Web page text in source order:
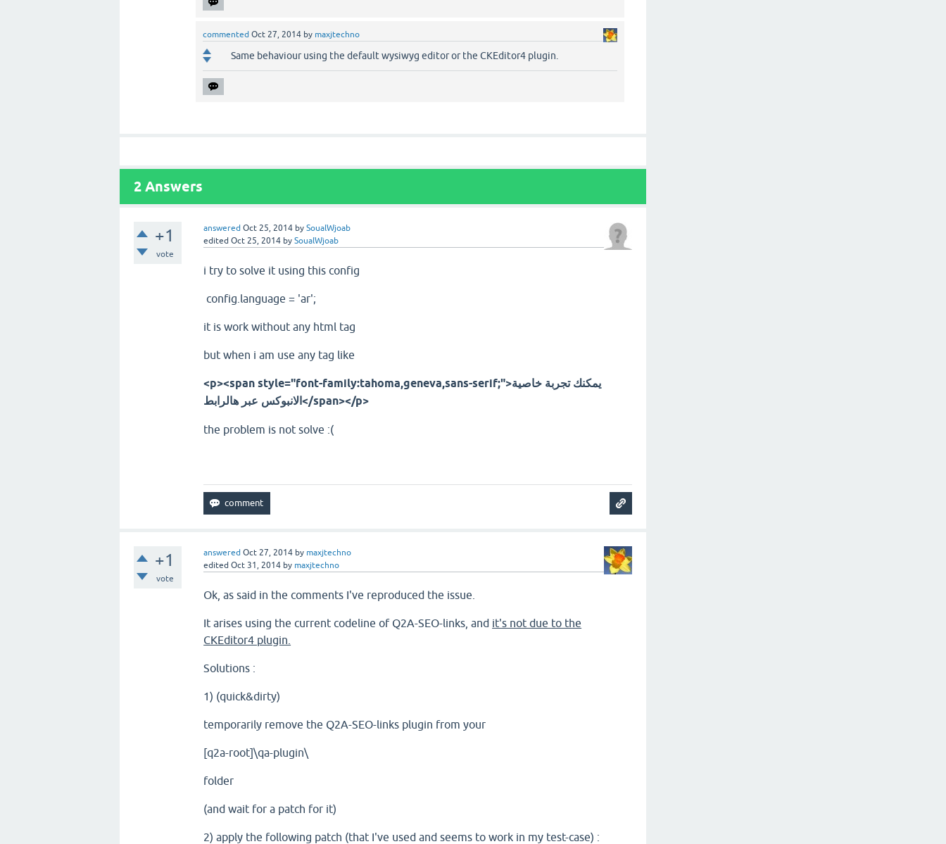
commented Oct 27, 2014 by maxjtechno
Same behaviour using the default wysiwyg editor or the CKEditor4 plugin.
2 Answers
+1
vote
answered Oct 25, 2014 bySoualWjoab
edited Oct 25, 2014 bySoualWjoab
i try to solve it using this config
config.language = 'ar';
it is work without any html tag
but when i am use any tag like
<p><span style="font-family:tahoma,geneva,sans-serif;">يمكنك تجربة خاصية
الانبوكس عبر هالرابط</span></p>
the problem is not solve :(
+1
vote
answered Oct 27, 2014 by maxjtechno
edited Oct 31, 2014 by maxjtechno
Ok, as said in the comments I've reproduced the issue.
It arises using the current codeline of Q2A-SEO-links, and it's not due to the
CKEditor4 plugin.
Solutions :
1) (quick&dirty)
temporarily remove the Q2A-SEO-links plugin from your
[q2a-root]\qa-plugin\
folder
(and wait for a patch for it)
2) apply the following patch (that I've used and seems to work in my test-case) :